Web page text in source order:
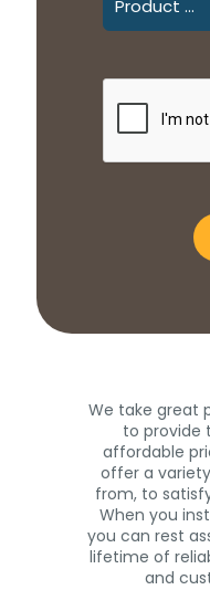
We take great
to provide
affordable
offer a
from, to
When you
you can rest
lifetime of
and